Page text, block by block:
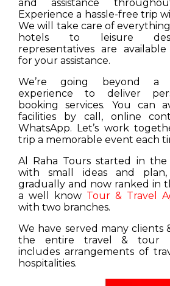
and assistance
Experience a hassle-free trip
We will take care of
hotels to leisure
representatives are
for your assistance.
We’re going beyond a
experience to deliver
booking services. You can
facilities by call, online
WhatsApp. Let’s work
trip a memorable event each
Al Raha Tours started in the
with small ideas and plan,
gradually and now ranked in
a well know Tour & Travel
with two branches.
We have served many clients
the entire travel & tour
includes arrangements of
hospitalities.